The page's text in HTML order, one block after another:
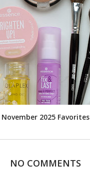
November 2025 Favorites
NO COMMENTS